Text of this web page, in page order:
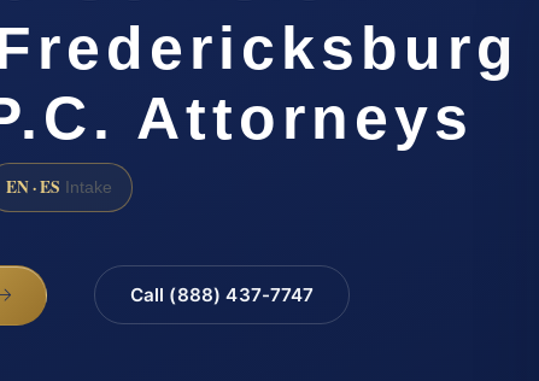
Attorneys
EN · ES Intake
Call (888) 437-7747